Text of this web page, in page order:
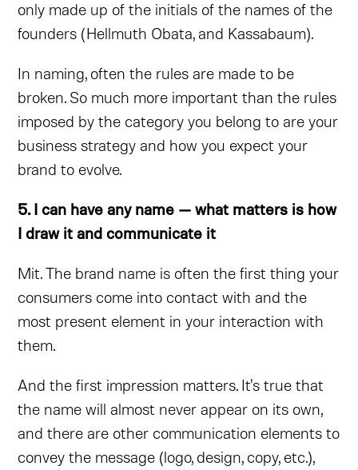
only made up of the initials of the names of the
founders (Hellmuth Obata, and Kassabaum).
In naming, often the rules are made to be
broken. So much more important than the rules
imposed by the category you belong to are your
business strategy and how you expect your
brand to evolve.
5. I can have any name — what matters is how
I draw it and communicate it
Mit. The brand name is often the first thing your
consumers come into contact with and the
most present element in your interaction with
them.
And the first impression matters. It's true that
the name will almost never appear on its own,
and there are other communication elements to
convey the message (logo, design, copy, etc.),